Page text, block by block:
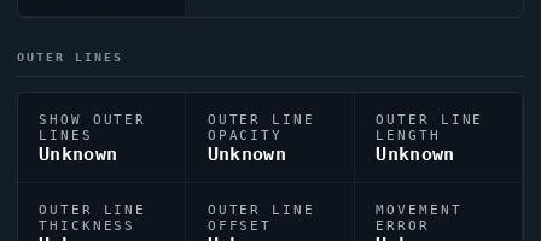
OUTER LINES
SHOW OUTER
LINES
Unknown
OUTER LINE
OPACITY
Unknown
OUTER LINE
LENGTH
Unknown
OUTER LINE
THICKNESS
OUTER LINE
OFFSET
MOVEMENT
ERROR